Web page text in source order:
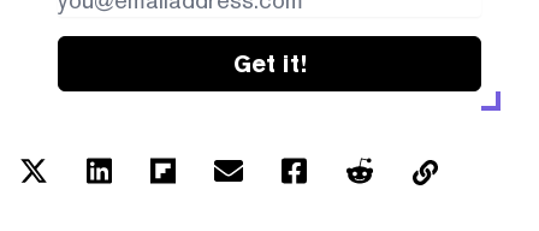
Get it!